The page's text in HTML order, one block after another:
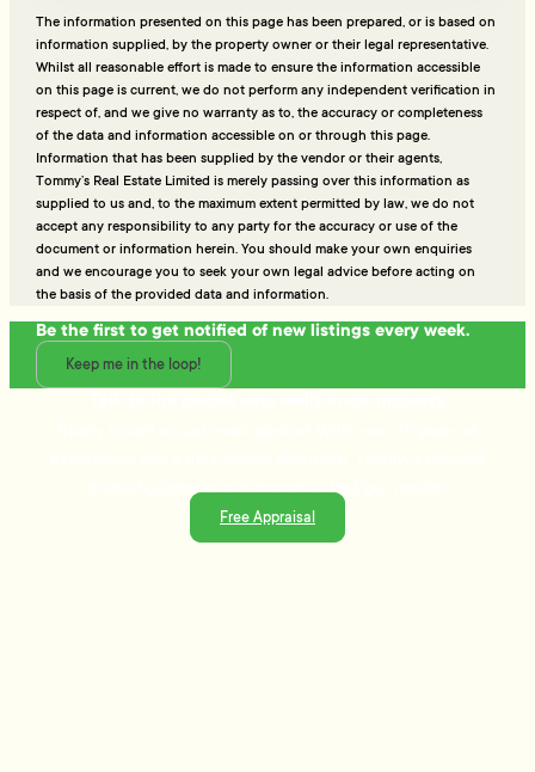
The information presented on this page has been prepared, or is based on
information supplied, by the property owner or their legal representative.
Whilst all reasonable effort is made to ensure the information accessible
on this page is current, we do not perform any independent verification in
respect of, and we give no warranty as to, the accuracy or completeness
of the data and information accessible on or through this page.
Information that has been supplied by the vendor or their agents,
Tommy’s Real Estate Limited is merely passing over this information as
supplied to us and, to the maximum extent permitted by law, we do not
accept any responsibility to any party for the accuracy or use of the
document or information herein. You should make your own enquiries
and we encourage you to seek your own legal advice before acting on
the basis of the provided data and information.
Be the first to get notified of new listings every week.
Keep me in the loop!
trusted guidance and strategies that get results.
Free Appraisal